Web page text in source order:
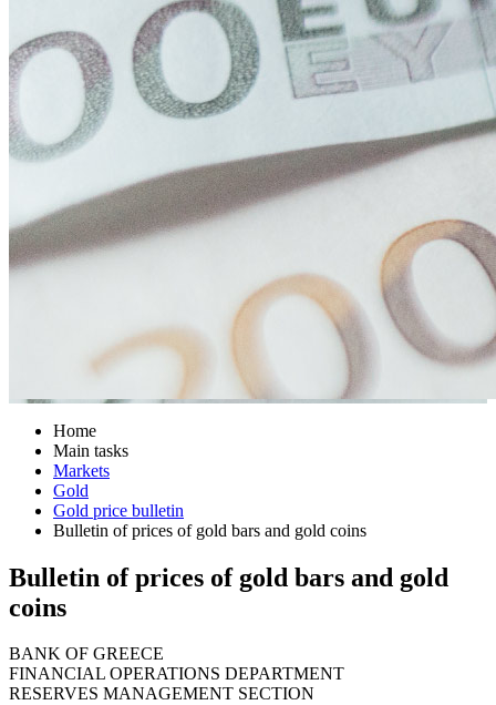
Home
Main tasks
Markets
Gold
Gold price bulletin
Bulletin of prices of gold bars and gold coins
Bulletin of prices of gold bars and gold
coins
BANK OF GREECE
FINANCIAL OPERATIONS DEPARTMENT
RESERVES MANAGEMENT SECTION